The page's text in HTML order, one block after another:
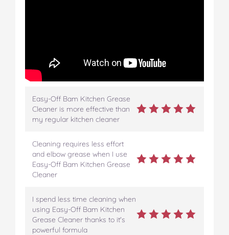
Easy-Off Bam Kitchen Grease
Cleaner is more effective than
my regular kitchen cleaner
Cleaning requires less effort
and elbow grease when I use
Easy-Off Bam Kitchen Grease
Cleaner
I spend less time cleaning when
using Easy-Off Bam Kitchen
Grease Cleaner thanks to it's
powerful formula